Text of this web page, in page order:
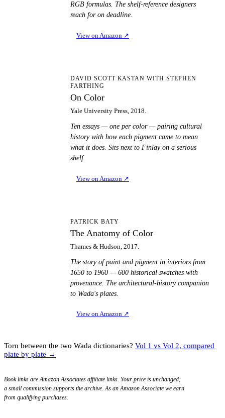
RGB formulas. The shelf-reference designers
reach for on deadline.
View on Amazon ↗
DAVID SCOTT KASTAN WITH STEPHEN
FARTHING
On Color
Yale University Press, 2018.
Ten essays — one per color — pairing cultural
history with how each pigment came to mean
what it does. Sits next to Finlay on a serious
shelf.
View on Amazon ↗
PATRICK BATY
The Anatomy of Color
Thames & Hudson, 2017.
The story of paint and pigment in interiors from
1650 to 1960 — 600 historical swatches with
provenance. The architectural-history companion
to Wada's plates.
View on Amazon ↗
Torn between the two Wada dictionaries? Vol 1 vs Vol 2, compared
plate by plate →
Book links are Amazon Associates affiliate links. Your price is unchanged;
a small commission supports the archive. As an Amazon Associate we earn
from qualifying purchases.